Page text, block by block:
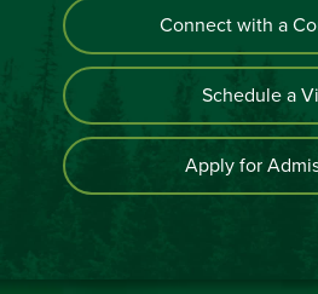
Connect with a
Schedule a
Apply for